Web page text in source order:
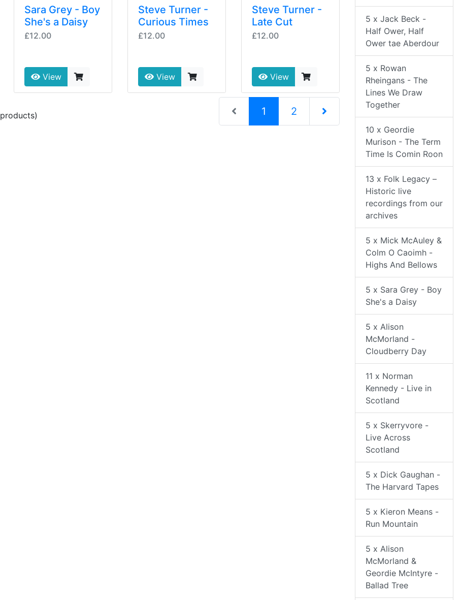
Sara Grey - Boy
She's a Daisy
£12.00
View
Steve Turner -
Curious Times
£12.00
View
Steve Turner -
Late Cut
£12.00
View
products) 1 (current)
2
5 x Jack Beck -
Half Ower, Half
Ower tae Aberdour
5 x Rowan
Rheingans - The
Lines We Draw
Together
10 x Geordie
Murison - The Term
Time Is Comin Roon
13 x Folk Legacy –
Historic live
recordings from our
archives
5 x Mick McAuley &
Colm O Caoimh -
Highs And Bellows
5 x Sara Grey - Boy
She's a Daisy
5 x Alison
McMorland -
Cloudberry Day
11 x Norman
Kennedy - Live in
Scotland
5 x Skerryvore -
Live Across
Scotland
5 x Dick Gaughan -
The Harvard Tapes
5 x Kieron Means -
Run Mountain
5 x Alison
McMorland &
Geordie McIntyre -
Ballad Tree